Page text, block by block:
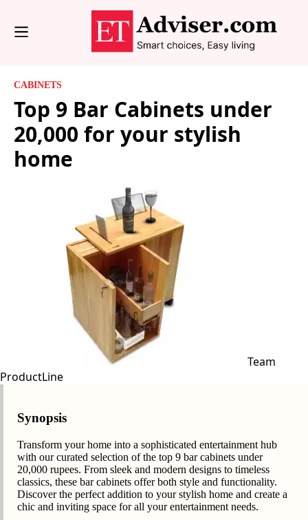
CABINETS
Top 9 Bar Cabinets under
20,000 for your stylish
home
Team
ProductLine
Synopsis
Transform your home into a sophisticated entertainment hub
with our curated selection of the top 9 bar cabinets under
20,000 rupees. From sleek and modern designs to timeless
classics, these bar cabinets offer both style and functionality.
Discover the perfect addition to your stylish home and create a
chic and inviting space for all your entertainment needs.